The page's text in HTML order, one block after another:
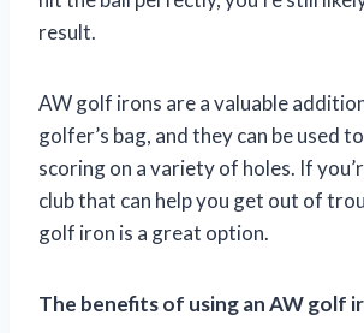
result.
AW golf irons are a valuable
golfer’s bag, and they can be used
scoring on a variety of holes. If
club that can help you get out of
golf iron is a great option.
The benefits of using an AW golf